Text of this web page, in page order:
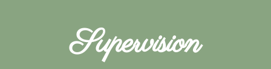
Our ServicesSupervision